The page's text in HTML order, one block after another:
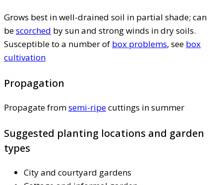
Grows best in well-drained soil in partial shade; can
bescorched by sun and strong winds in dry soils.
Susceptible to a number of box problems, see box
cultivation
Propagation
Propagate fromsemi-ripecuttings in summer
Suggested planting locations and garden
types
City and courtyard gardens